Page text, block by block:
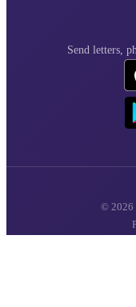
Send letters,
© 2026